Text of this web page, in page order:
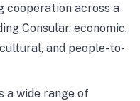
cooperation across a
Consular, economic,
and people-to-
a wide range of